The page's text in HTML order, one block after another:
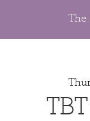
The